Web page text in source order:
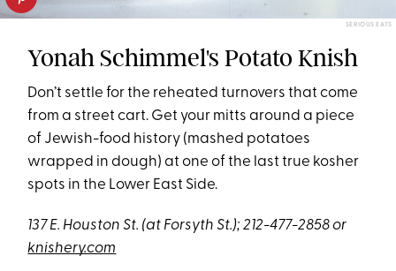
SERIOUS EATS
Yonah Schimmel's Potato Knish
Don’t settle for the reheated turnovers that come
from a street cart. Get your mitts around a piece
of Jewish-food history (mashed potatoes
wrapped in dough) at one of the last true kosher
spots in the Lower East Side.
137 E. Houston St. (at Forsyth St.); 212-477-2858 or
knishery.com